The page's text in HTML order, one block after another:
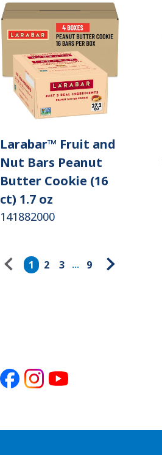
Larabar™ Fruit and
Nut Bars Peanut
Butter Cookie (16
ct) 1.7 oz
141882000
1 2 3 ... 9
Like Follow